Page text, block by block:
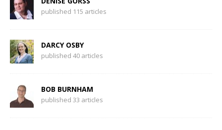
published 115 articles
DARCY OSBY
published 40 articles
BOB BURNHAM
published 33 articles